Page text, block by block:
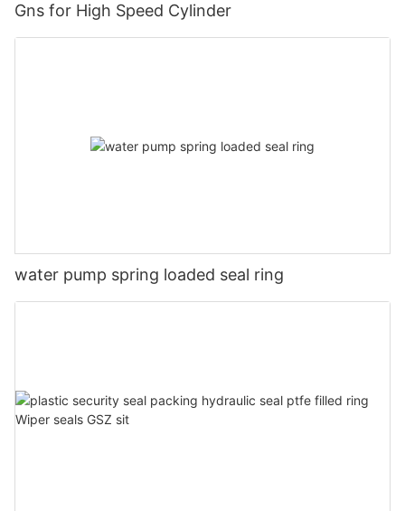
Gns for High Speed Cylinder
water pump spring loaded seal ring